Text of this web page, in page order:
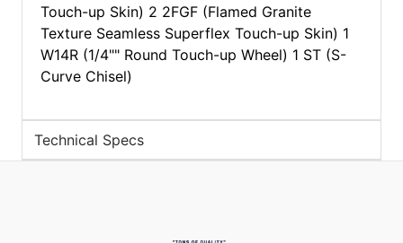
Touch-up Skin) 2 2FGF (Flamed Granite
Texture Seamless Superflex Touch-up Skin) 1
W14R (1/4"" Round Touch-up Wheel) 1 ST (S-
Curve Chisel)
Technical Specs